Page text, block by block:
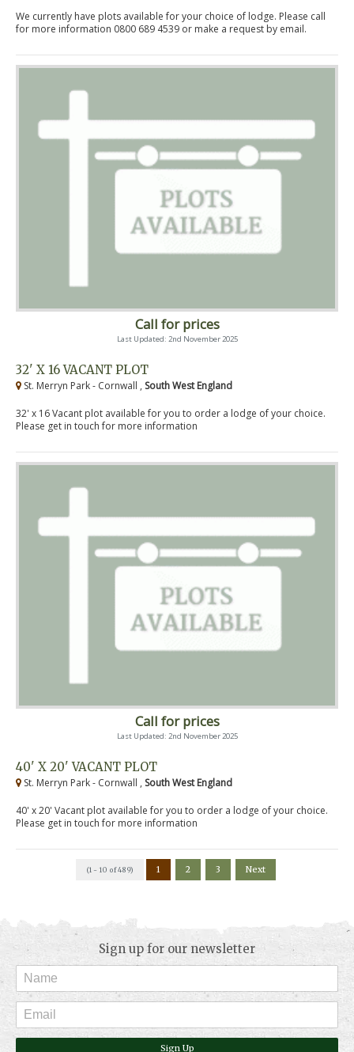
We currently have plots available for your choice of lodge. Please call
for more information 0800 689 4539 or make a request by email.
Call for prices
Last Updated: 2nd November 2025
32' X 16 VACANT PLOT
St. Merryn Park - Cornwall , South West England
32' x 16 Vacant plot available for you to order a lodge of your choice.
Please get in touch for more information
Call for prices
Last Updated: 2nd November 2025
40' X 20' VACANT PLOT
St. Merryn Park - Cornwall , South West England
40' x 20' Vacant plot available for you to order a lodge of your choice.
Please get in touch for more information
(1 - 10 of 489) 1 2 3 Next
Sign up for our newsletter
Sign Up